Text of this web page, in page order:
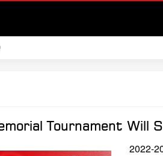
Tournament
2022-